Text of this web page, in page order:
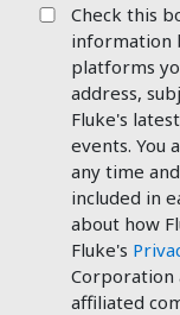
Check this
information
platforms
address,
Fluke's
events. You
any time
included in
about how
Fluke's
Corporation
affiliated